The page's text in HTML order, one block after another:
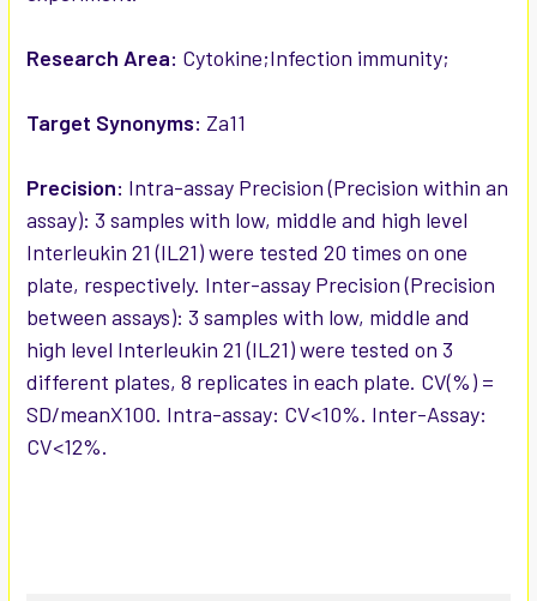
Research Area: Cytokine;Infection immunity;
Target Synonyms: Za11
Precision: Intra-assay Precision (Precision within an
assay): 3 samples with low, middle and high level
Interleukin 21 (IL21) were tested 20 times on one
plate, respectively. Inter-assay Precision (Precision
between assays): 3 samples with low, middle and
high level Interleukin 21 (IL21) were tested on 3
different plates, 8 replicates in each plate. CV(%) =
SD/meanX100. Intra-assay: CV<10%. Inter-Assay:
CV<12%.